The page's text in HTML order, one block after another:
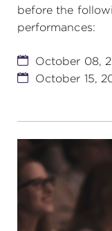
before the
performances:
October 08,
October 15,